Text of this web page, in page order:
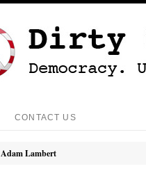
CONTACT US
Adam Lambert